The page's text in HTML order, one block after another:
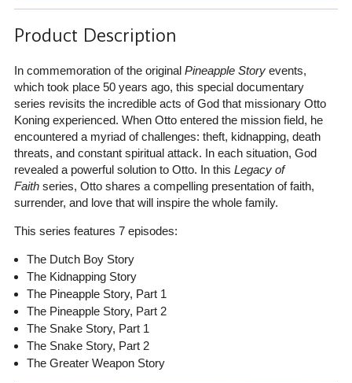
Product Description
In commemoration of the original Pineapple Storyevents,
which took place 50 years ago, this special documentary
series revisits the incredible acts of God that missionary Otto
Koning experienced. When Otto entered the mission field, he
encountered a myriad of challenges: theft, kidnapping, death
threats, and constant spiritual attack. In each situation, God
revealed a powerful solution to Otto. In this Legacy of
Faithseries, Otto shares a compelling presentation of faith,
surrender, and love that will inspire the whole family.
This series features 7 episodes:
The Dutch Boy Story
The Kidnapping Story
The Pineapple Story, Part 1
The Pineapple Story, Part 2
The Snake Story, Part 1
The Snake Story, Part 2
The Greater Weapon Story